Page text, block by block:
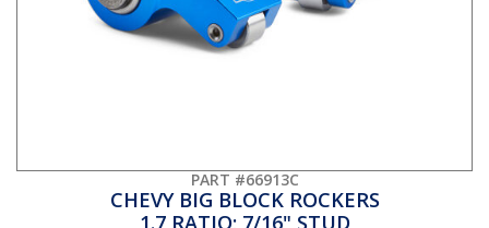
PART #66913C
CHEVY BIG BLOCK ROCKERS